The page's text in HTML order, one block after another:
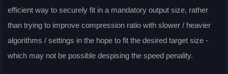
efficient way to securely fit in a mandatory output size, rather
than trying to improve compression ratio with slower / heavier
algorithms / settings in the hope to fit the desired target size -
which may not be possible despising the speed penality.